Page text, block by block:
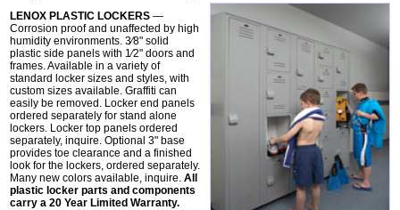
LENOX PLASTIC LOCKERS —
Corrosion proof and unaffected by high
humidity environments. 3⁄8" solid
plastic side panels with 1⁄2" doors and
frames. Available in a variety of
standard locker sizes and styles, with
custom sizes available. Graffiti can
easily be removed. Locker end panels
ordered separately for stand alone
lockers. Locker top panels ordered
separately, inquire. Optional 3" base
provides toe clearance and a finished
look for the lockers, ordered separately.
Many new colors available, inquire.All
plastic locker parts and components
carry a 20 Year Limited Warranty.